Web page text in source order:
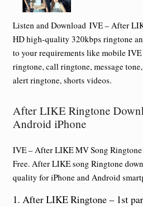
Listen and Download IVE –After
HD high-quality 320kbps ringtone
to your requirements like mobile IVE
ringtone, call ringtone, message
alert ringtone, shorts videos.
After LIKE Ringtone
Android iPhone
IVE – After LIKEMV Song
Free. After LIKEsong Ringtone
quality for iPhone and Android
1. After LIKE Ringtone – 1st